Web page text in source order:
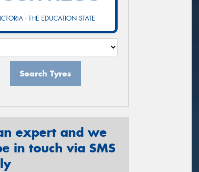
- THE EDUCATION STATE
Search Tyres
expert and we
in touch via SMS